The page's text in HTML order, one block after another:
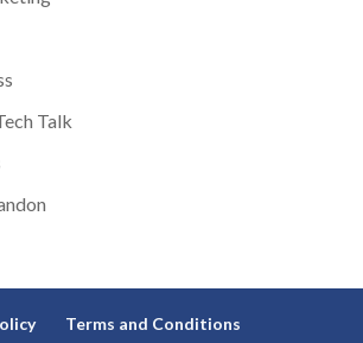
Talk
Terms and Conditions